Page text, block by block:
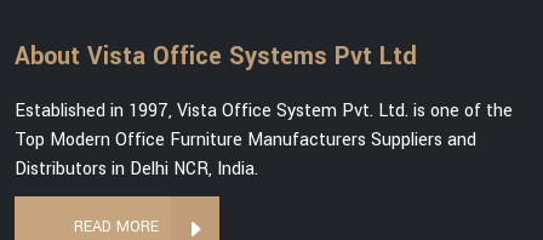
About Vista Office Systems Pvt Ltd
Established in 1997, Vista Office System Pvt. Ltd. is one of the
Top Modern Office Furniture Manufacturers Suppliers and
Distributors in Delhi NCR, India.
READ MORE